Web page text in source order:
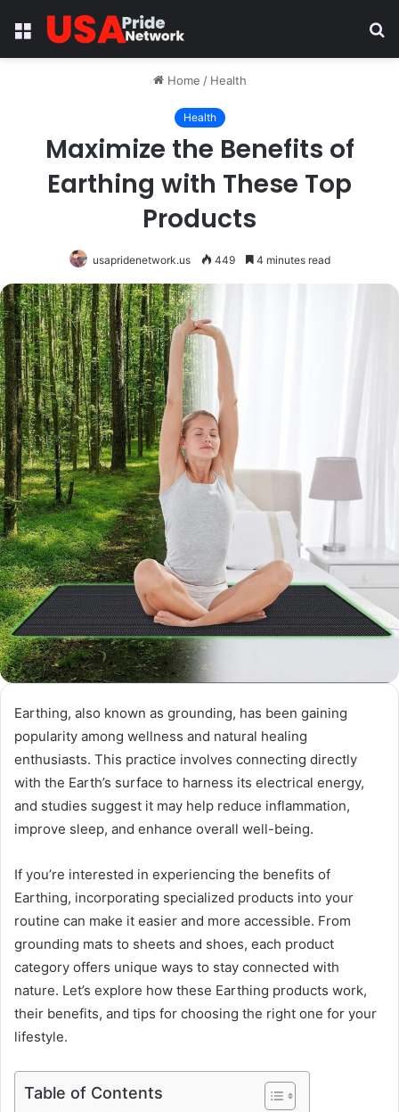
Menu
Home / Health
Health
Maximize the Benefits of
Earthing with These Top
Products
usapridenetwork.us 449 4 minutes read
Earthing, also known as grounding, has been gaining
popularity among wellness and natural healing
enthusiasts. This practice involves connecting directly
with the Earth’s surface to harness its electrical energy,
and studies suggest it may help reduce inflammation,
improve sleep, and enhance overall well-being.
If you’re interested in experiencing the benefits of
Earthing, incorporating specialized products into your
routine can make it easier and more accessible. From
grounding mats to sheets and shoes, each product
category offers unique ways to stay connected with
nature. Let’s explore how these Earthing products work,
their benefits, and tips for choosing the right one for your
lifestyle.
Table of Contents